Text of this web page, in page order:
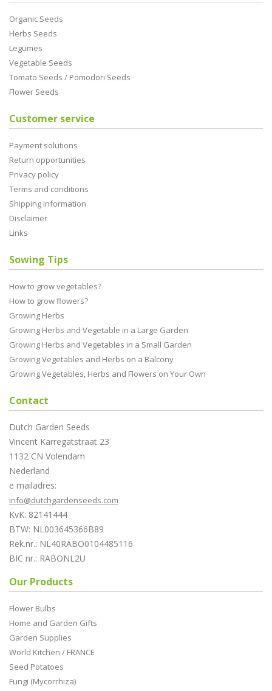
Organic Seeds
Herbs Seeds
Legumes
Vegetable Seeds
Tomato Seeds / Pomodori Seeds
Flower Seeds
Customer service
Payment solutions
Return opportunities
Privacy policy
Terms and conditions
Shipping information
Disclaimer
Links
Sowing Tips
How to grow vegetables?
How to grow flowers?
Growing Herbs
Growing Herbs and Vegetable in a Large Garden
Growing Herbs and Vegetables in a Small Garden
Growing Vegetables and Herbs on a Balcony
Growing Vegetables, Herbs and Flowers on Your Own
Contact
Dutch Garden Seeds
Vincent Karregatstraat 23
1132 CN Volendam
Nederland
e mailadres:
info@dutchgardenseeds.com
KvK: 82141444
BTW: NL003645366B89
Rek.nr.: NL40RABO0104485116
BIC nr.: RABONL2U
Our Products
Flower Bulbs
Home and Garden Gifts
Garden Supplies
World Kitchen / FRANCE
Seed Potatoes
Fungi (Mycorrhiza)